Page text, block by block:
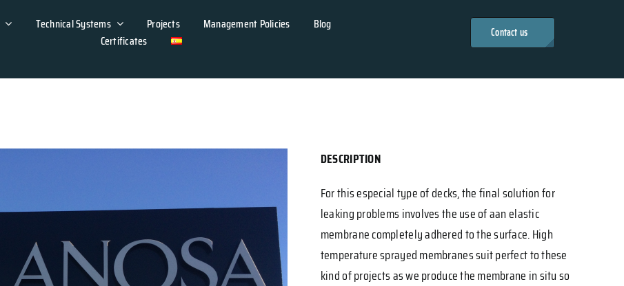
Technical Systems Projects Management Policies
Blog
Certificates
Contact us
DESCRIPTION
For this especial type of decks, the final solution for
leaking problems involves the use of aan elastic
membrane completely adhered to the surface. High
temperature sprayed membranes suit perfect to these
kind of projects as we produce the membrane in situ so